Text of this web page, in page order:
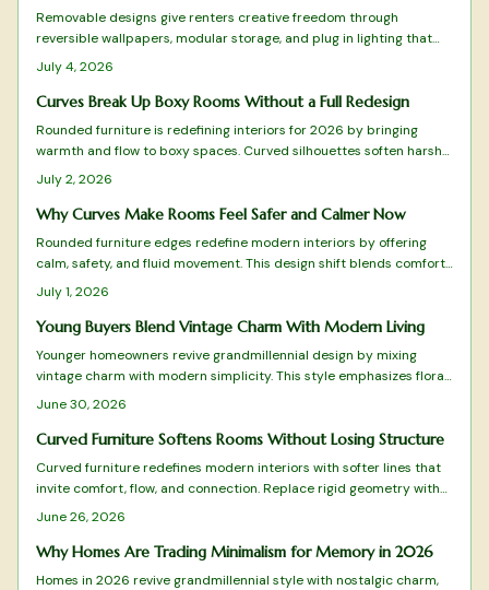
Removable designs give renters creative freedom through
reversible wallpapers, modular storage, and plug in lighting that
deliver style without lease violations or waste.
July 4, 2026
Curves Break Up Boxy Rooms Without a Full Redesign
Rounded furniture is redefining interiors for 2026 by bringing
warmth and flow to boxy spaces. Curved silhouettes soften harsh
lines, enhance comfort, and promote balance. From arched sofas
to oval tables, these organic shapes pair beautifully with tactile
materials, gentle lighting, and natural tones.
July 2, 2026
Why Curves Make Rooms Feel Safer and Calmer Now
Rounded furniture edges redefine modern interiors by offering
calm, safety, and fluid movement. This design shift blends comfort
with visual harmony while reducing visual clutter. Learn how to
balance curves with structure, choose suitable materials, and
maintain timeless appeal in every room.
July 1, 2026
Young Buyers Blend Vintage Charm With Modern Living
Younger homeowners revive grandmillennial design by mixing
vintage charm with modern simplicity. This style emphasizes floral
patterns, natural materials, and balanced layouts rooted in
June 30, 2026
Curved Furniture Softens Rooms Without Losing Structure
Curved furniture redefines modern interiors with softer lines that
invite comfort, flow, and connection. Replace rigid geometry with
balance and warmth while blending style and practicality.
June 26, 2026
Why Homes Are Trading Minimalism for Memory in 2026
Homes in 2026 revive grandmillennial style with nostalgic charm,